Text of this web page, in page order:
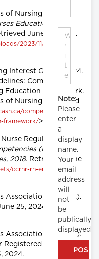
of Nursing (CASN).
Education in
June 25, 2024.
2023/11/2021-2022-
Interest Group. 2024.
Companion
Education Framework.
of Nursing. Retrieved
competency-
framework/>.
Regulators
(ELCs) for
2018. Retrieved June
ccrnr-rn-entry-level-
Association (CFPNA).
25, 2024.
Association (CFPNA).
Nurses in
2024.
Note:
Please
enter
a
display
name.
Your
email
address
will
not
be
publically
displayed